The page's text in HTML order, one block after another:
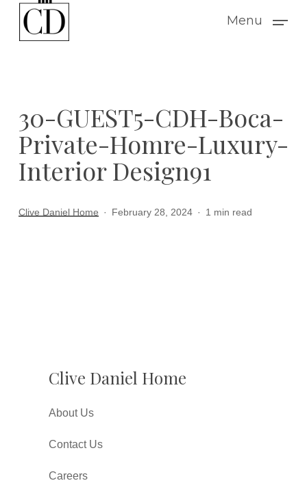
Menu
30-GUEST5-CDH-Boca-
Private-Homre-Luxury-
Interior Design91
Clive Daniel Home February 28, 2024 1 min read
Clive Daniel Home
About Us
Contact Us
Careers